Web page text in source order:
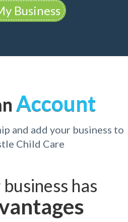
Business
Account
and add your business to
Child Care
has